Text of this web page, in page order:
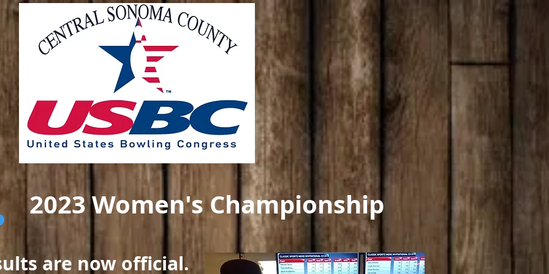
2023 Women's Championship
are now official.